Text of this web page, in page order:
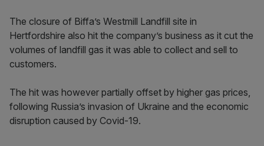
The closure of Biffa’s Westmill Landfill site in
Hertfordshire also hit the company’s business as it cut the
volumes of landfill gas it was able to collect and sell to
customers.
The hit was however partially offset by higher gas prices,
following Russia’s invasion of Ukraine and the economic
disruption caused by Covid-19.